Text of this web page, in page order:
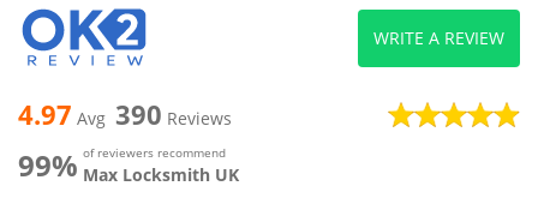
4.97 Avg 390 Reviews
99% of reviewers recommend
Max Locksmith UK
WRITE A REVIEW